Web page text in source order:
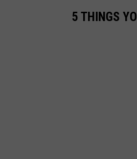
5 THINGS